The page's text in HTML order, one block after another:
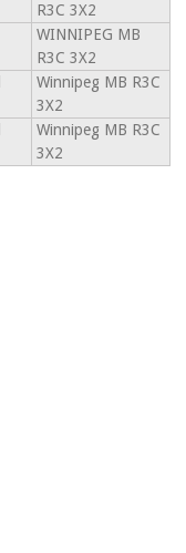
R3C 3X2
WINNIPEG MB
R3C 3X2
Winnipeg MB R3C
3X2
Winnipeg MB R3C
3X2